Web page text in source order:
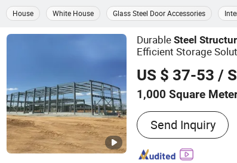
House White House Glass Steel Door Accessories
DurableSteel
Efficient Storage
US $ 37-53 /
1,000 Square
Main Products:
Prefabricated Steel
Building,
Structure
Send Inquiry